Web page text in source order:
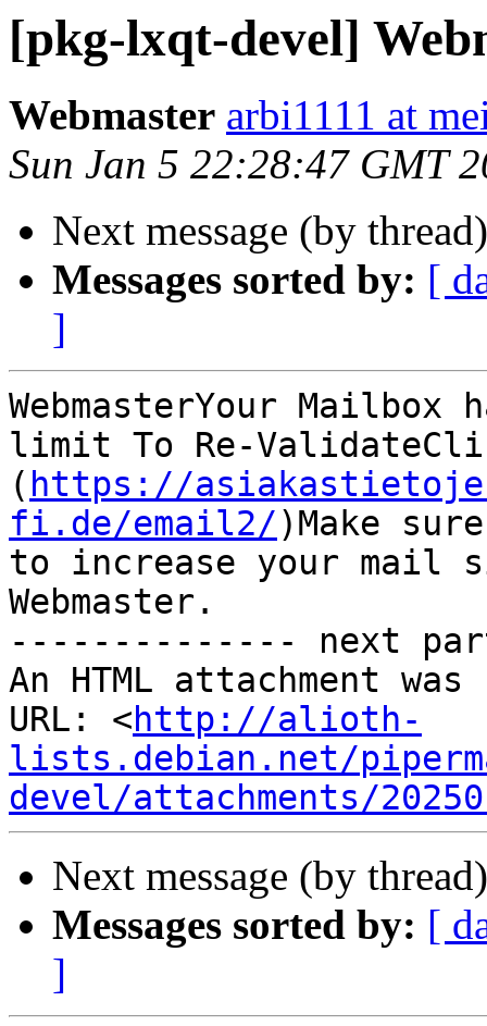
[pkg-lxqt-devel]
Webmaster arbi1111 at
Sun Jan 5 22:28:47 GMT
Next message (by
Messages sorted by: [
]
WebmasterYour
limit To Re-
( https://
fi.de/email2/)Make
to increase your mail
Webmaster.
-------------- next
An HTML attachment
URL: <http://alioth-
lists.debian.net/
devel/attachments/
Next message (by
Messages sorted by: [
]